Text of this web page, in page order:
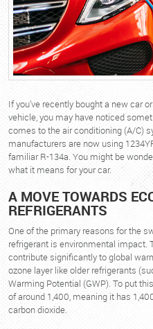
If you’ve recently bought a new car
vehicle, you may have noticed
comes to the air conditioning (A/C)
manufacturers are now using
familiar R-134a. You might be
what it means for your car.
A MOVE TOWARDS
REFRIGERANTS
One of the primary reasons for the
refrigerant is environmental impact.
contribute significantly to global
ozone layer like older refrigerants
Warming Potential (GWP). To put
of around 1,400, meaning it has
carbon dioxide.